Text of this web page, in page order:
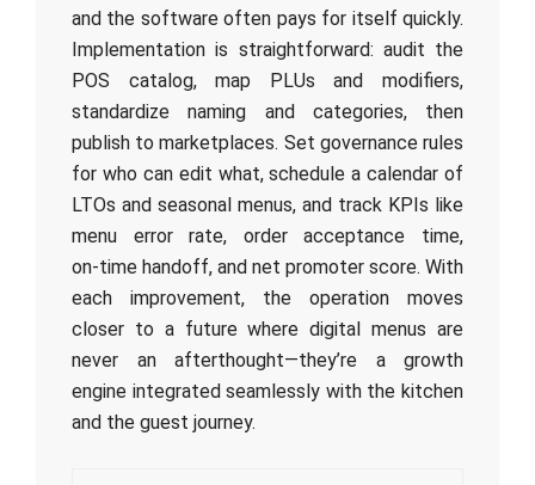
and the software often pays for itself quickly.
Implementation is straightforward: audit the
POS catalog, map PLUs and modifiers,
standardize naming and categories, then
publish to marketplaces. Set governance rules
for who can edit what, schedule a calendar of
LTOs and seasonal menus, and track KPIs like
menu error rate, order acceptance time,
on‑time handoff, and net promoter score. With
each improvement, the operation moves
closer to a future where digital menus are
never an afterthought—they’re a growth
engine integrated seamlessly with the kitchen
and the guest journey.